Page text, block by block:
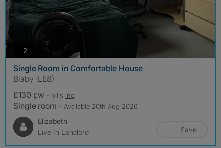
2photos
Single Room in Comfortable House
Blaby (LE8)
£130 pw - bills inc.
Single room - Available 20th Aug 2026
Elizabeth
Live In Landlord
Save